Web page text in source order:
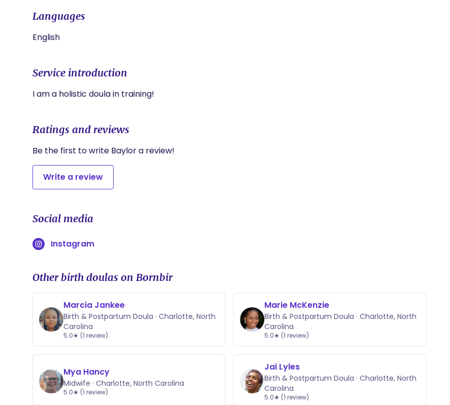
Languages
English
Service introduction
I am a holistic doula in training!
Ratings and reviews
Be the first to write Baylor a review!
Write a review
Social media
Instagram
Other birth doulas on Bornbir
Marcia Jankee
Birth & Postpartum Doula · Charlotte, North
Carolina
5.0★ (1 review)
Marie McKenzie
Birth & Postpartum Doula · Charlotte, North
Carolina
5.0★ (1 review)
Mya Hancy
Midwife · Charlotte, North Carolina
5.0★ (1 review)
Jai Lyles
Birth & Postpartum Doula · Charlotte, North
Carolina
5.0★ (1 review)